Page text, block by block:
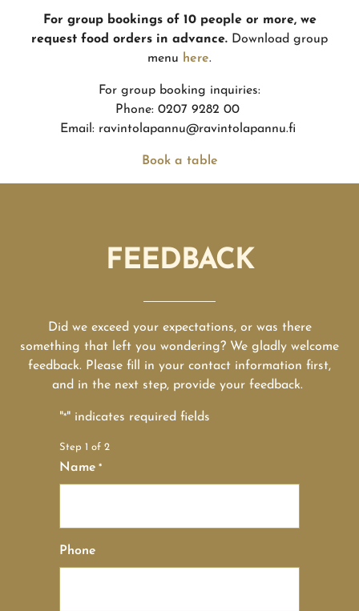
For group bookings of 10 people or more, we
request food orders in advance. Download group
menu here.
For group booking inquiries:
Phone: 0207 9282 00
Email: ravintolapannu@ravintolapannu.fi
Book a table
FEEDBACK
Did we exceed your expectations, or was there
something that left you wondering? We gladly welcome
feedback. Please fill in your contact information first,
and in the next step, provide your feedback.
"*" indicates required fields
Step 1 of 2
Name *
Phone